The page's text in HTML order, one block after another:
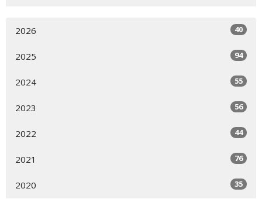
2026 40
2025 94
2024 55
2023 56
2022 44
2021 76
2020 35